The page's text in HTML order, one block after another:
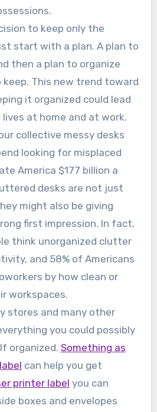
to keep only the
start with a plan. A plan to
then a plan to organize
This new trend toward
it organized could lead
at home and at work.
collective messy desks
looking for misplaced
America $177 billion a
desks are not just
might also be giving
first impression. In fact,
think unorganized clutter
and 58% of Americans
by how clean or
workspaces.
stores and many other
you could possibly
organized. Something as
can help you get
printer label you can
boxes and envelopes